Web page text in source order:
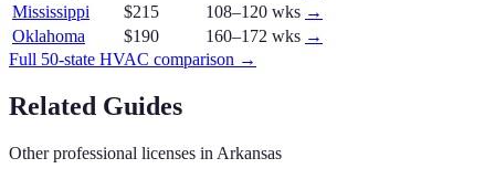
Mississippi
$215 108–120 wks →
Oklahoma
$190 160–172 wks →
Full 50-state HVAC comparison →
Related Guides
Other professional licenses in Arkansas